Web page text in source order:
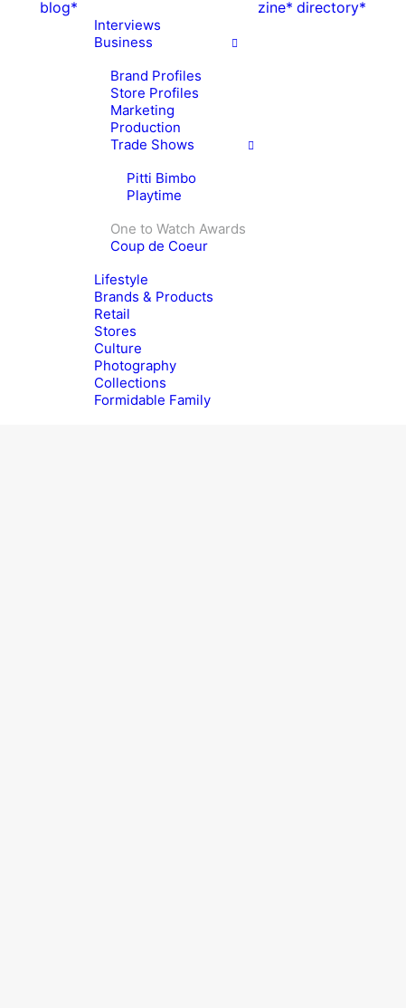
blog*
Interviews
Business
Brand Profiles
Store Profiles
Marketing
Production
Trade Shows
Pitti Bimbo
Playtime
One to Watch Awards
Coup de Coeur
Lifestyle
Brands & Products
Retail
Stores
Culture
Photography
Collections
Formidable Family
zine* directory*